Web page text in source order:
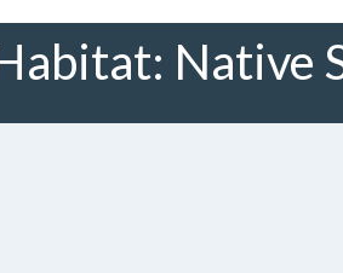
Native